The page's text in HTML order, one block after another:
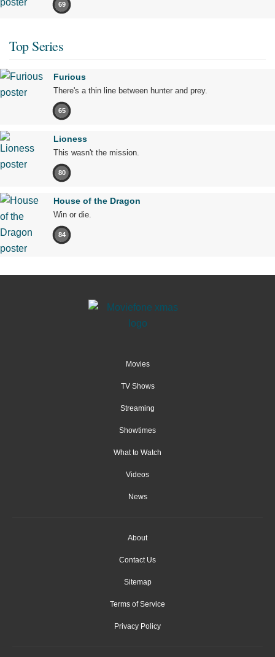
69
Top Series
Furious
There's a thin line between hunter and prey.
65
Lioness
This wasn't the mission.
80
House of the Dragon
Win or die.
84
Movies
TV Shows
Streaming
Showtimes
What to Watch
Videos
News
About
Contact Us
Sitemap
Terms of Service
Privacy Policy